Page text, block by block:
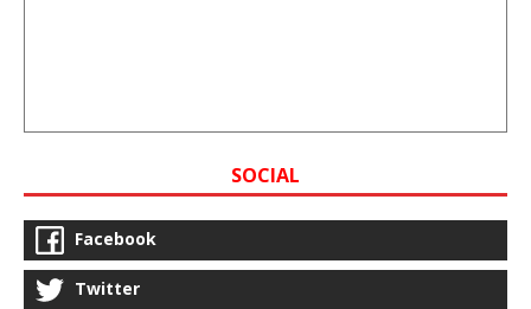
SOCIAL
Facebook
Twitter